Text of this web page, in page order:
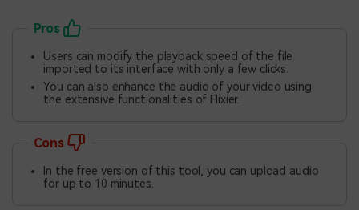
Pros
Users can modify the playback speed of the file
imported to its interface with only a few clicks.
You can also enhance the audio of your video using
the extensive functionalities of Flixier.
Cons
In the free version of this tool, you can upload audio
for up to 10 minutes.